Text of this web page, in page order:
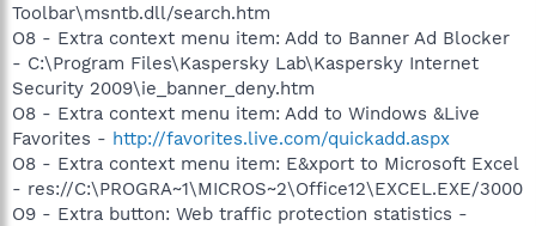
Toolbar\msntb.dll/search.htm
O8 - Extra context menu item: Add to Banner Ad Blocker
- C:\Program Files\Kaspersky Lab\Kaspersky Internet
Security 2009\ie_banner_deny.htm
O8 - Extra context menu item: Add to Windows &Live
Favorites - http://favorites.live.com/quickadd.aspx
O8 - Extra context menu item: E&xport to Microsoft Excel
- res://C:\PROGRA~1\MICROS~2\Office12\EXCEL.EXE/3000
O9 - Extra button: Web traffic protection statistics -